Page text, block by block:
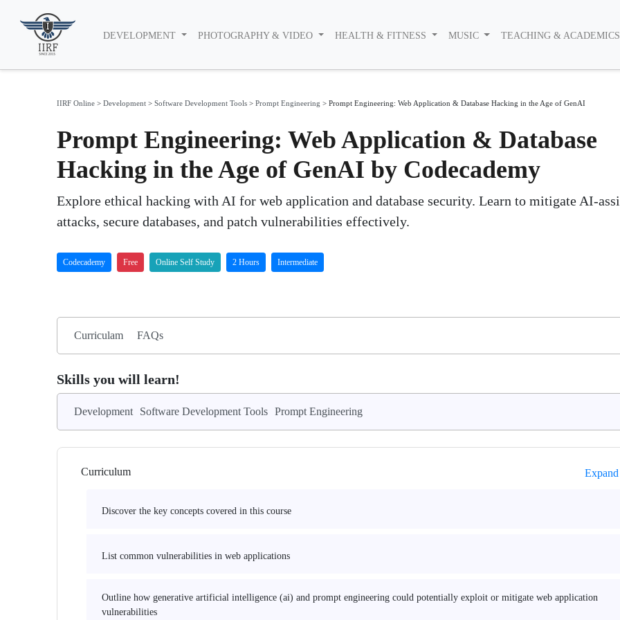
DEVELOPMENT PHOTOGRAPHY & VIDEO HEALTH & FITNESS MUSIC TEACHING &
IIRF Online > Development > Software Development Tools > Prompt Engineering > Prompt Engineering: Web Application & Database Hacking in the Age of GenAI
Prompt Engineering: Web Application & Database
Hacking in the Age of GenAI by Codecademy
Explore ethical hacking with AI for web application and database security. Learn to mitigate AI-
attacks, secure databases, and patch vulnerabilities effectively.
Codecademy Free Online Self Study 2 Hours Intermediate
Curriculam FAQs
Skills you will learn!
Development Software Development Tools Prompt Engineering
Curriculum
Discover the key concepts covered in this course
List common vulnerabilities in web applications
Outline how generative artificial intelligence (ai) and prompt engineering could potentially exploit or mitigate web application
vulnerabilities